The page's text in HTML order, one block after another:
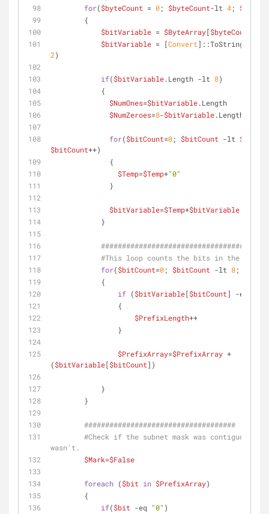
for($byteCount = 0; $byteCount-lt 4;
        {
$bitVariable = $ByteArray[$byteCount
$bitVariable = [Convert]::ToString(
2)
if($bitVariable.Length -lt 8)
            {
$NumOnes=$bitVariable.Length
$NumZeroes=8-$bitVariable.Length
for($bitCount=0; $bitCount -lt
$bitCount++)
              {
$Temp=$Temp+"0"
              }
$bitVariable=$Temp+$bitVariable
            }
####################################
#This loop counts the bits in the prefix
for($bitCount=0; $bitCount -lt 8;
            {
if ($bitVariable[$bitCount] -eq
                {
$PrefixLength++
                }
$PrefixArray=$PrefixArray +
($bitVariable[$bitCount])
            }
        }
####################################
#Check if the subnet mask was
wasn't.
$Mark=$False
foreach ($bit in $PrefixArray)
        {
if($bit -eq "0" )